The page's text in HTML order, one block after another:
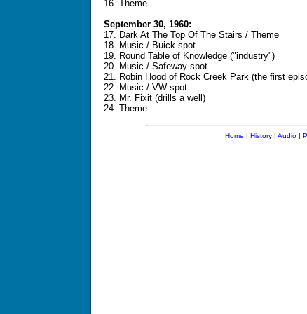
16. Theme
September 30, 1960:
17. Dark At The Top Of The Stairs / Theme
18. Music / Buick spot
19. Round Table of Knowledge ("industry")
20. Music / Safeway spot
21. Robin Hood of Rock Creek Park (the first
22. Music / VW spot
23. Mr. Fixit (drills a well)
24. Theme
Home History Audio